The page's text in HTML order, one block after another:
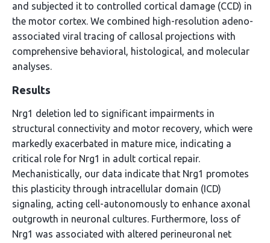
and subjected it to controlled cortical damage (CCD) in
the motor cortex. We combined high-resolution adeno-
associated viral tracing of callosal projections with
comprehensive behavioral, histological, and molecular
analyses.
Results
Nrg1 deletion led to significant impairments in
structural connectivity and motor recovery, which were
markedly exacerbated in mature mice, indicating a
critical role for Nrg1 in adult cortical repair.
Mechanistically, our data indicate that Nrg1 promotes
this plasticity through intracellular domain (ICD)
signaling, acting cell-autonomously to enhance axonal
outgrowth in neuronal cultures. Furthermore, loss of
Nrg1 was associated with altered perineuronal net